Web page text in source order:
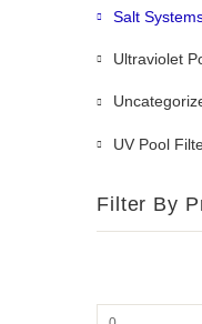
Salt
Ultraviolet
UV Pool
Filter By
Min